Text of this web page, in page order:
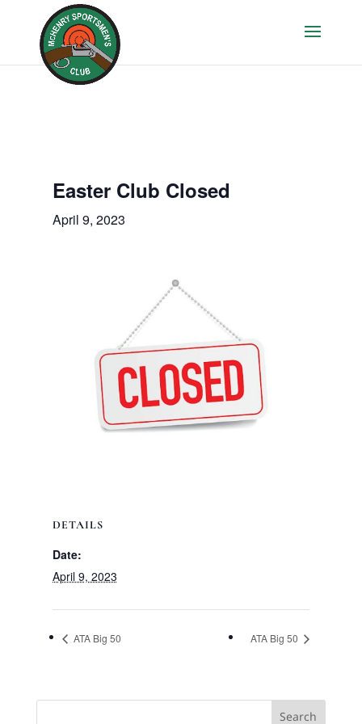
Easter Club Closed
April 9, 2023
DETAILS
Date:
April 9, 2023
ATA Big 50 ATA Big 50
Search